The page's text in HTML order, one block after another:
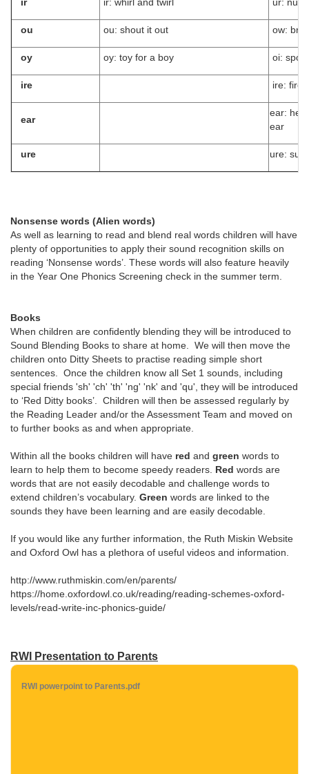
ou ou: shout it out ow:
oy oy: toy for a boy oi: spoil
ire ire: fire
ear
ear:
ear
ure ure:
Nonsense words (Alien words)
As well as learning to read and blend real words children will have
plenty of opportunities to apply their sound recognition skills on
reading ‘Nonsense words’. These words will also feature heavily
in the Year One Phonics Screening check in the summer term.
Books
When children are confidently blending they will be introduced to
Sound Blending Books to share at home. We will then move the
children onto Ditty Sheets to practise reading simple short
sentences. Once the children know all Set 1 sounds, including
special friends 'sh' 'ch' 'th' 'ng' 'nk' and 'qu', they will be introduced
to ‘Red Ditty books’. Children will then be assessed regularly by
the Reading Leader and/or the Assessment Team and moved on
to further books as and when appropriate.
Within all the books children will have red and green words to
learn to help them to become speedy readers. Red words are
words that are not easily decodable and challenge words to
extend children’s vocabulary. Green words are linked to the
sounds they have been learning and are easily decodable.
If you would like any further information, the Ruth Miskin Website
and Oxford Owl has a plethora of useful videos and information.
http://www.ruthmiskin.com/en/parents/
https://home.oxfordowl.co.uk/reading/reading-schemes-oxford-
levels/read-write-inc-phonics-guide/
RWI Presentation to Parents
RWI powerpoint to Parents.pdf